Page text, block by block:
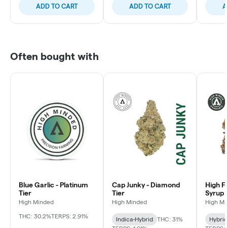
ADD TO CART ADD TO CART
Often bought with
Blue Garlic - Platinum
Tier
High Minded
THC: 30.2%TERPS: 2.91%
Cap Junky - Diamond
Tier
High Minded
Indica-Hybrid
THC: 31%
High
Syrup
High
Hybrid